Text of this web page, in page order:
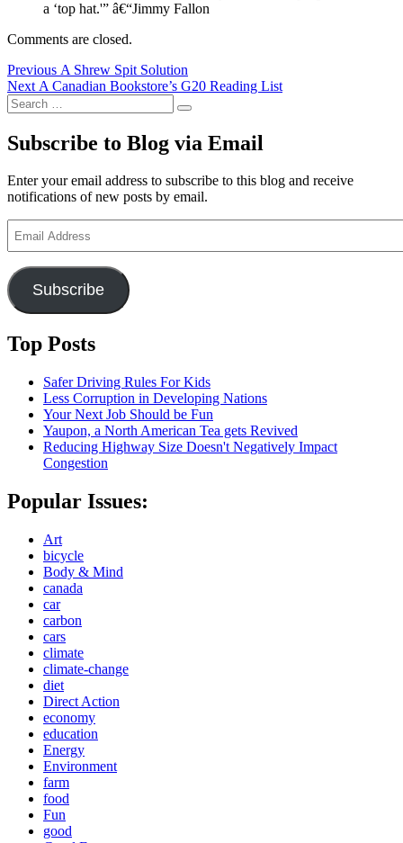
a ‘top hat.'” â€“Jimmy Fallon
Comments are closed.
Post
navigation
Previous Previous
post:
A Shrew Spit Solution
Next Next
post:
A Canadian Bookstore’s G20 Reading List
Search
for:
Search
Subscribe to Blog via Email
Enter your email address to subscribe to this blog and receive
notifications of new posts by email.
Address
Subscribe
Top Posts
Safer Driving Rules For Kids
Less Corruption in Developing Nations
Your Next Job Should be Fun
Yaupon, a North American Tea gets Revived
Reducing Highway Size Doesn't Negatively Impact
Congestion
Popular Issues:
Art
bicycle
Body & Mind
canada
car
carbon
cars
climate
climate-change
diet
Direct Action
economy
education
Energy
Environment
farm
food
Fun
good